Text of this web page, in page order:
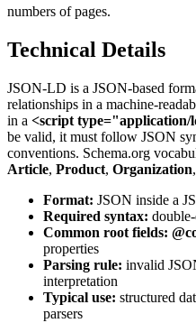
numbers of pages.
Technical Details
JSON-LD is a JSON-based
relationships in a machine-
in a <script type="application/
be valid, it must follow JSON
conventions. Schema.org
Article, Product, Organization,
Format: JSON inside a
Required syntax:
Common root fields:
properties
Parsing rule: invalid
interpretation
Typical use: structured
parsers